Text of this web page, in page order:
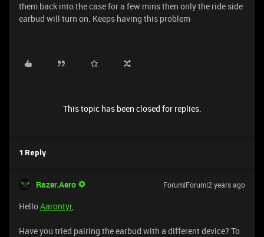
them back into the case for a few mins then only the ride side
earbud will turn on. Keeps having this problem
This topic has been closed for replies.
1 Reply
Razer.Aero Forum|Forum|2 years ago
HelloAarontyr,
Have you tried pairing the earbud with a different device? To